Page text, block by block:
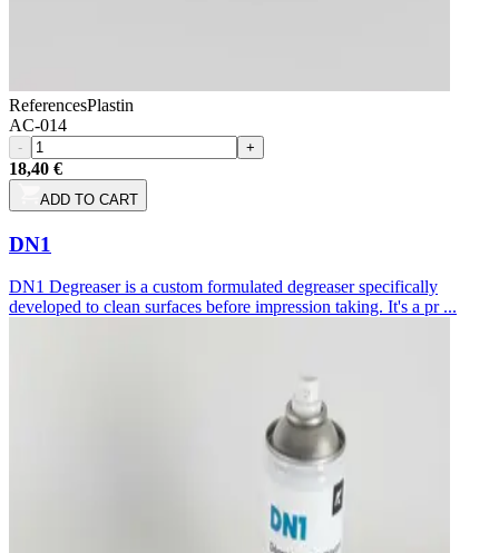
ReferencesPlastin
AC-014
- +
18,40 €
ADD TO CART
DN1
DN1 Degreaser is a custom formulated degreaser specifically
developed to clean surfaces before impression taking. It's a pr ...